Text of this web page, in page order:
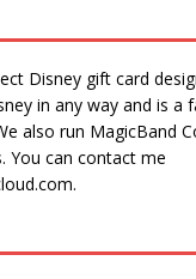
Disney gift card
in any way and is a
also run MagicBand
. You can contact me
.